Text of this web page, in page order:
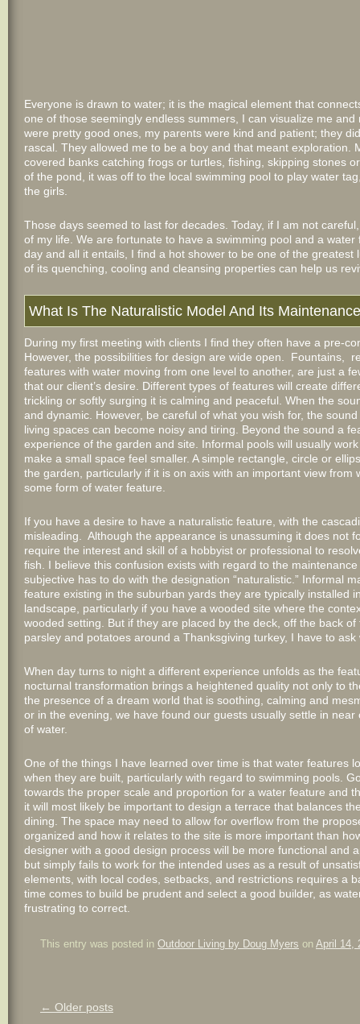
Everyone is drawn to water; it is the magical element that
one of those seemingly endless summers, I can visualize me
were pretty good ones, my parents were kind and patient; they
rascal. They allowed me to be a boy and that meant
covered banks catching frogs or turtles, fishing, skipping stones
of the pond, it was off to the local swimming pool to play water
the girls.
Those days seemed to last for decades. Today, if I am not
of my life. We are fortunate to have a swimming pool and a
day and all it entails, I find a hot shower to be one of the
of its quenching, cooling and cleansing properties can help us
What Is The Naturalistic Model And Its Maintenance
During my first meeting with clients I find they often have a pre-
However, the possibilities for design are wide open. Fountains,
features with water moving from one level to another, are just a
that our client’s desire. Different types of features will create
trickling or softly surging it is calming and peaceful. When the
and dynamic. However, be careful of what you wish for, the
living spaces can become noisy and tiring. Beyond the sound a
experience of the garden and site. Informal pools will usually
make a small space feel smaller. A simple rectangle, circle or
the garden, particularly if it is on axis with an important view
some form of water feature.
If you have a desire to have a naturalistic feature, with the
misleading. Although the appearance is unassuming it does not
require the interest and skill of a hobbyist or professional to
fish. I believe this confusion exists with regard to the
subjective has to do with the designation “naturalistic.” Informal
feature existing in the suburban yards they are typically installed
landscape, particularly if you have a wooded site where the
wooded setting. But if they are placed by the deck, off the back
parsley and potatoes around a Thanksgiving turkey, I have to ask
When day turns to night a different experience unfolds as the
nocturnal transformation brings a heightened quality not only to
the presence of a dream world that is soothing, calming and
or in the evening, we have found our guests usually settle in
of water.
One of the things I have learned over time is that water features
when they are built, particularly with regard to swimming pools.
towards the proper scale and proportion for a water feature and
it will most likely be important to design a terrace that balances
dining. The space may need to allow for overflow from the
organized and how it relates to the site is more important than
designer with a good design process will be more functional
but simply fails to work for the intended uses as a result of
elements, with local codes, setbacks, and restrictions requires a
time comes to build be prudent and select a good builder, as
frustrating to correct.
This entry was posted in Outdoor Living by Doug Myers on April 14,
Post
← Older posts